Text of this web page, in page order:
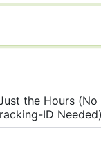
the Hours (No
ID Needed)